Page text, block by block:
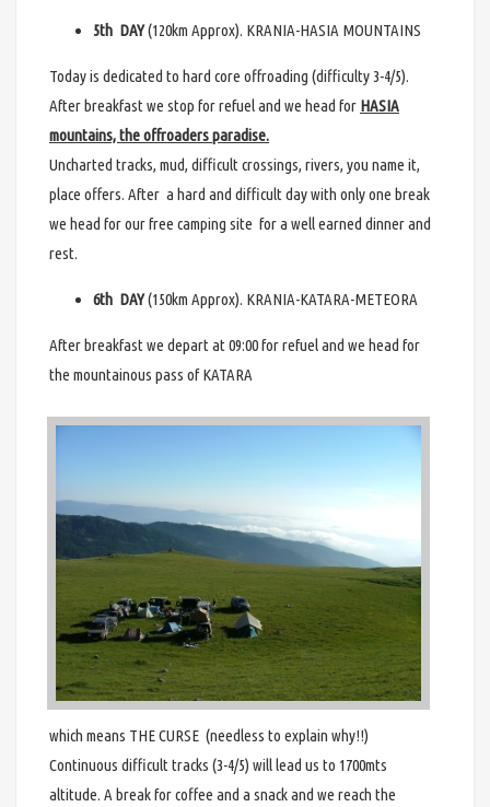
5th DAY(120km Approx). KRANIA-HASIA MOUNTAINS
Today is dedicated to hard core offroading (difficulty 3-4/5).
After breakfast we stop for refuel and we head for HASIA
mountains, the offroaders paradise.
Uncharted tracks, mud, difficult crossings, rivers, you name it,
place offers. After a hard and difficult day with only one break
we head for our free camping site for a well earned dinner and
rest.
6th DAY(150km Approx). KRANIA-KATARA-METEORA
After breakfast we depart at 09:00 for refuel and we head for
the mountainous pass of KATARA
which means THE CURSE (needless to explain why!!)
Continuous difficult tracks (3-4/5) will lead us to 1700mts
altitude. A break for coffee and a snack and we reach the